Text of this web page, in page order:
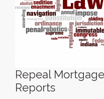
Repeal
Reports